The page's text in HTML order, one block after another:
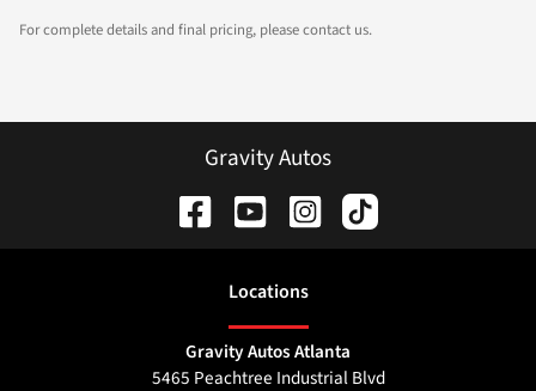
For complete details and final pricing, please contact us.
Gravity Autos
Locations
Gravity Autos Atlanta
5465 Peachtree Industrial Blvd